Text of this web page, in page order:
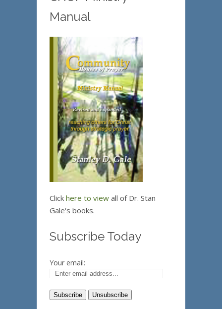
Manual
Click here to view all of Dr. Stan
Gale's books.
Subscribe Today
Your email: